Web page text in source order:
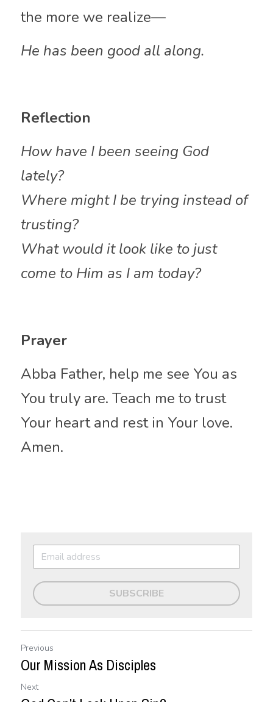
the more we realize—
He has been good all along.
Reflection
How have I been seeing God
lately?
Where might I be trying instead of
trusting?
What would it look like to just
come to Him as I am today?
Prayer
Abba Father, help me see You as
You truly are. Teach me to trust
Your heart and rest in Your love.
Amen.
SUBSCRIBE
Previous
Our Mission As Disciples
Next